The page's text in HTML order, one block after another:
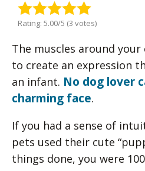
Rating: 5.00/5 (3 votes)
The muscles around your
to create an expression
an infant. No dog lover
charming face.
If you had a sense of
pets used their cute
things done, you were